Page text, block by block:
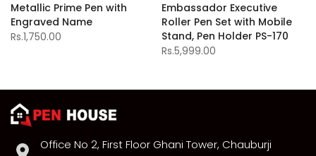
Metallic Prime Pen with
Engraved Name
Rs.1,750.00
Embassador Executive
Roller Pen Set with Mobile
Stand, Pen Holder PS-170
Rs.5,999.00
Office No 2, First Floor Ghani Tower, Chauburji